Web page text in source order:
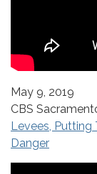
May 9, 2019
CBS
Levees, Putting
Danger